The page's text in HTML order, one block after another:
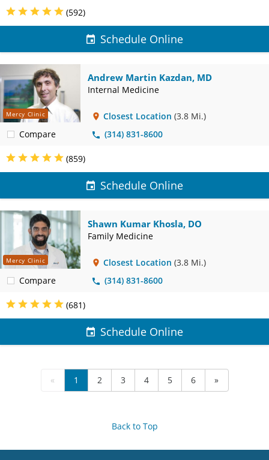
(592)
Schedule Online
Mercy Clinic
Compare
Andrew Martin Kazdan, MD
Internal Medicine
Closest Location (3.8 Mi.)
(314) 831-8600
(859)
Schedule Online
Mercy Clinic
Compare
Shawn Kumar Khosla, DO
Family Medicine
Closest Location (3.8 Mi.)
(314) 831-8600
(681)
Schedule Online
« 1 2 3 4 5 6 »
Back to Top